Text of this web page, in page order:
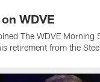
WDVE
The WDVE Morning
retirement from the